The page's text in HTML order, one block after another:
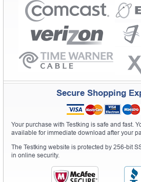
Secure Shopping
Your purchase with Testking is safe and fast.
available for immediate download after your
The Testking website is protected by 256-bit
in online security.